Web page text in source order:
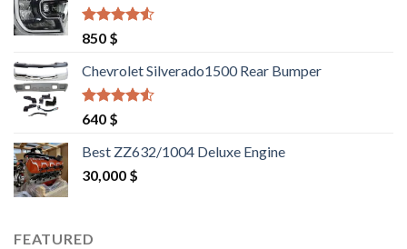
Rated
out of 5
850 $
Chevrolet Silverado1500 Rear Bumper
Rated
out of 5
640 $
Best ZZ632/1004 Deluxe Engine
30,000 $
FEATURED